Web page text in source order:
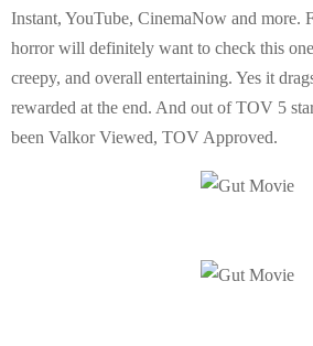
Instant, YouTube, CinemaNow and more.
horror will definitely want to check this
creepy, and overall entertaining. Yes it
rewarded at the end. And out of TOV 5
been Valkor Viewed, TOV Approved.